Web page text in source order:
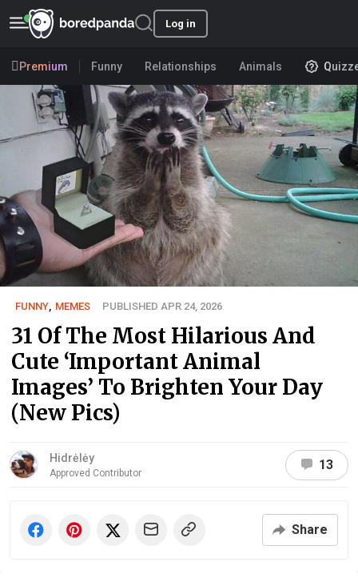
Log in
Premium Funny Relationships Animals
FUNNY, MEMES PUBLISHED APR 24, 2026
31 Of The Most Hilarious And
Cute ‘Important Animal
Images’ To Brighten Your Day
(New Pics)
Hidrėlėy
Approved Contributor
13
Share